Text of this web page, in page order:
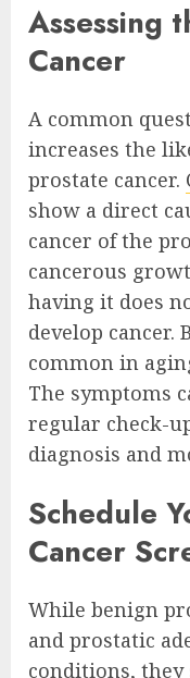
Assessing
Cancer
A common
increases the
prostate cancer.
show a direct
cancer of the
cancerous
having it does
develop cancer.
common in
The symptoms
regular check-
diagnosis and
Schedule
Cancer
While benign
and prostatic
conditions, they